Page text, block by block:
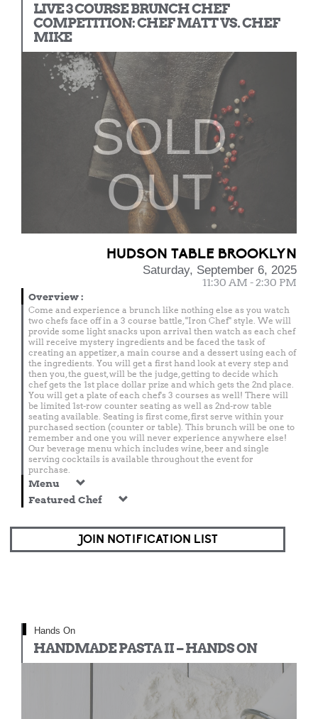
LIVE 3 COURSE BRUNCH CHEF
COMPETITION: CHEF MATT VS. CHEF
MIKE
SOLD
OUT
HUDSON TABLE BROOKLYN
Saturday, September 6, 2025
11:30 AM - 2:30 PM
Overview:
Come and experience a brunch like nothing else as you watch
two chefs face off in a 3 course battle, "Iron Chef" style. We will
provide some light snacks upon arrival then watch as each chef
will receive mystery ingredients and be faced the task of
creating an appetizer, a main course and a dessert using each of
the ingredients. You will get a first hand look at every step and
then you, the guest, will be the judge, getting to decide which
chef gets the 1st place dollar prize and which gets the 2nd place.
You will get a plate of each chef's 3 courses as well! There will
be limited 1st-row counter seating as well as 2nd-row table
seating available. Seating is first come, first serve within your
purchased section (counter or table). This brunch will be one to
remember and one you will never experience anywhere else!
Our beverage menu which includes wine, beer and single
serving cocktails is available throughout the event for
purchase.
Menu
Featured Chef
JOIN NOTIFICATION LIST
Hands On
HANDMADE PASTA II – HANDS ON